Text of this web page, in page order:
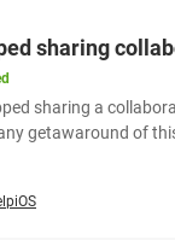
sharing
sharing a
getawaround of